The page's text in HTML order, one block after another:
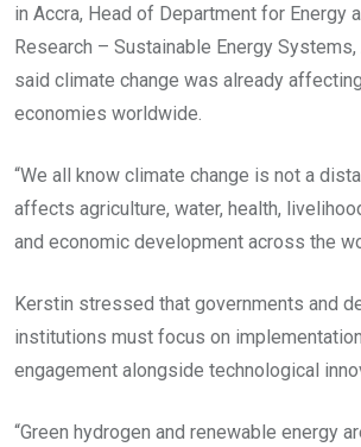
in Accra, Head of Department for Energy
Research – Sustainable Energy
said climate change was already
economies worldwide.
“We all know climate change is not a
affects agriculture, water, health,
and economic development across the
Kerstin stressed that governments and
institutions must focus on
engagement alongside technological
“Green hydrogen and renewable energy